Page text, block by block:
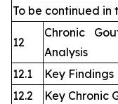
To be continued in
12
Chronic
Analysis
12.1
Key Findings
12.2
Key Chronic